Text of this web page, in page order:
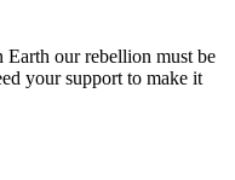
our rebellion must be
your support to make it